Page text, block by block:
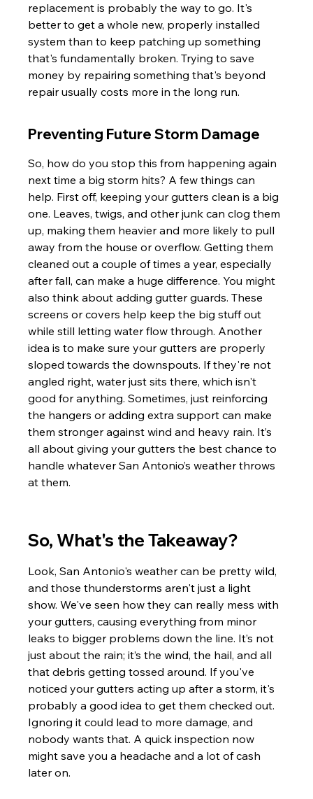
replacement is probably the way to go. It's
better to get a whole new, properly installed
system than to keep patching up something
that's fundamentally broken. Trying to save
money by repairing something that's beyond
repair usually costs more in the long run.
Preventing Future Storm Damage
So, how do you stop this from happening again
next time a big storm hits? A few things can
help. First off, keeping your gutters clean is a big
one. Leaves, twigs, and other junk can clog them
up, making them heavier and more likely to pull
away from the house or overflow. Getting them
cleaned out a couple of times a year, especially
after fall, can make a huge difference. You might
also think about adding gutter guards. These
screens or covers help keep the big stuff out
while still letting water flow through. Another
idea is to make sure your gutters are properly
sloped towards the downspouts. If they're not
angled right, water just sits there, which isn't
good for anything. Sometimes, just reinforcing
the hangers or adding extra support can make
them stronger against wind and heavy rain. It’s
all about giving your gutters the best chance to
handle whatever San Antonio’s weather throws
at them.
So, What's the Takeaway?
Look, San Antonio's weather can be pretty wild,
and those thunderstorms aren't just a light
show. We've seen how they can really mess with
your gutters, causing everything from minor
leaks to bigger problems down the line. It’s not
just about the rain; it’s the wind, the hail, and all
that debris getting tossed around. If you've
noticed your gutters acting up after a storm, it's
probably a good idea to get them checked out.
Ignoring it could lead to more damage, and
nobody wants that. A quick inspection now
might save you a headache and a lot of cash
later on.